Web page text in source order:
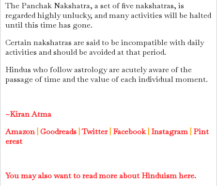
The Panchak Nakshatra, a set of five nakshatras, is
regarded highly unlucky, and many activities will be halted
until this time has gone.
Certain nakshatras are said to be incompatible with daily
activities and should be avoided at that period.
Hindus who follow astrology are acutely aware of the
passage of time and the value of each individual moment.
~Kiran Atma
Amazon|Goodreads |Twitter| Facebook| Instagram | Pint
erest
You may also want to read more about Hinduism here.